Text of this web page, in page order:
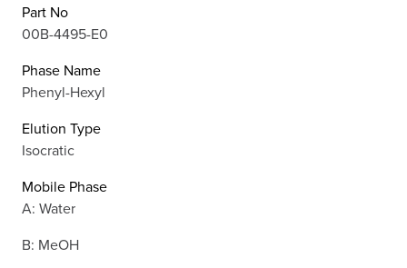
Part No
00B-4495-E0
Phase Name
Phenyl-Hexyl
Elution Type
Isocratic
Mobile Phase
A: Water
B: MeOH